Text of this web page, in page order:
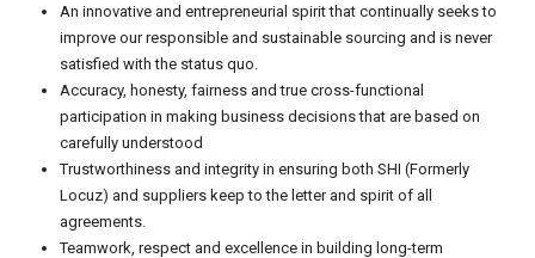
An innovative and entrepreneurial spirit that continually seeks to
improve our responsible and sustainable sourcing and is never
satisfied with the status quo.
Accuracy, honesty, fairness and true cross-functional
participation in making business decisions that are based on
carefully understood
Trustworthiness and integrity in ensuring both SHI (Formerly
Locuz) and suppliers keep to the letter and spirit of all
agreements.
Teamwork, respect and excellence in building long-term